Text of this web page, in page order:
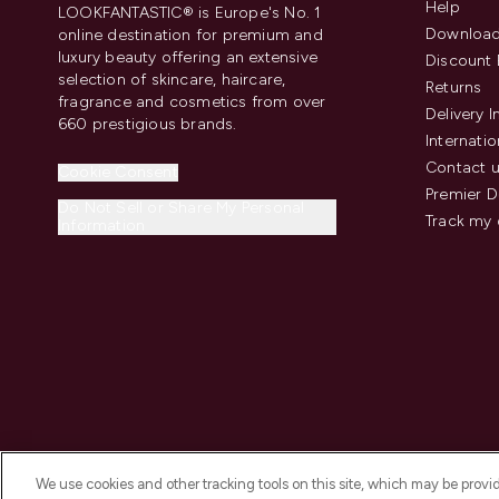
LOOKFANTASTIC® is Europe's No. 1
online destination for premium and
luxury beauty offering an extensive
selection of skincare, haircare,
fragrance and cosmetics from over
660 prestigious brands.
Help
Discount
Returns
Delivery
Contact
Premier
Track my
We use cookies and other tracking tools on this site, which may be